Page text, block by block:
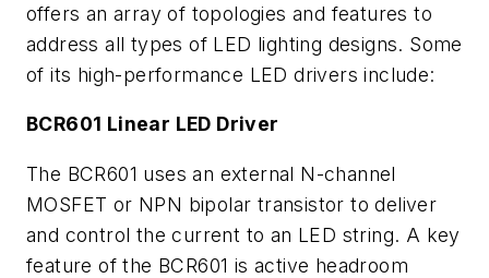
offers an array of topologies and features to
address all types of LED lighting designs. Some
of its high-performance LED drivers include:
BCR601 Linear LED Driver
The BCR601 uses an external N-channel
MOSFET or NPN bipolar transistor to deliver
and control the current to an LED string. A key
feature of the BCR601 is active headroom